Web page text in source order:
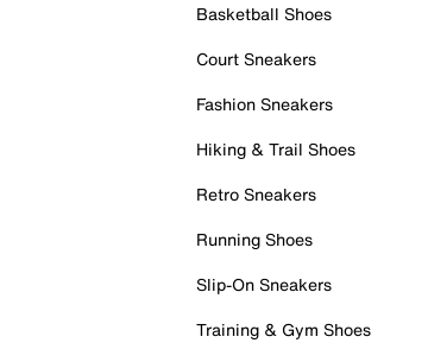
Basketball Shoes
Court Sneakers
Fashion Sneakers
Hiking & Trail Shoes
Retro Sneakers
Running Shoes
Slip-On Sneakers
Training & Gym Shoes